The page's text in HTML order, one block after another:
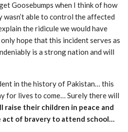
Goosebumps when I think of how
wasn’t able to control the affected
the ridicule we would have
hope that this incident serves as
is a strong nation and will
in the history of Pakistan… this
for lives to come… Surely there will
raise their children in peace and
act of bravery to attend school…